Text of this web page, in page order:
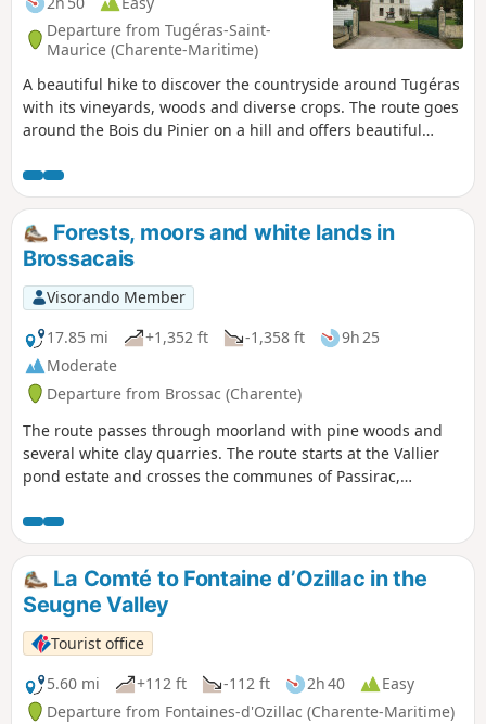
Departure from Tugéras-Saint-
Maurice (Charente-Maritime)
A beautiful hike to discover the countryside around Tugéras
with its vineyards, woods and diverse crops. The route goes
around the Bois du Pinier on a hill and offers beautiful
Forests, moors and white lands in
Brossacais
Visorando Member
17.85 mi
+1,352 ft -1,358 ft
9h 25
Moderate
Departure from Brossac (Charente)
The route passes through moorland with pine woods and
several white clay quarries. The route starts at the Vallier
pond estate and crosses the communes of Passirac,
valley is remarkable.
La Comté to Fontaine d’Ozillac in the
Seugne Valley
Tourist office
5.60 mi
+112 ft -112 ft 2h 40
Easy
Departure from Fontaines-d'Ozillac (Charente-Maritime)